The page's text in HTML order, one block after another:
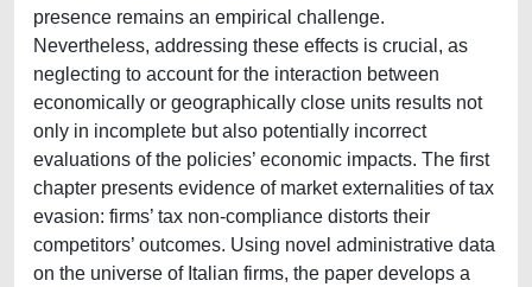
presence remains an empirical challenge.
Nevertheless, addressing these effects is crucial, as
neglecting to account for the interaction between
economically or geographically close units results not
only in incomplete but also potentially incorrect
evaluations of the policies’ economic impacts. The first
chapter presents evidence of market externalities of tax
evasion: firms’ tax non-compliance distorts their
competitors’ outcomes. Using novel administrative data
on the universe of Italian firms, the paper develops a